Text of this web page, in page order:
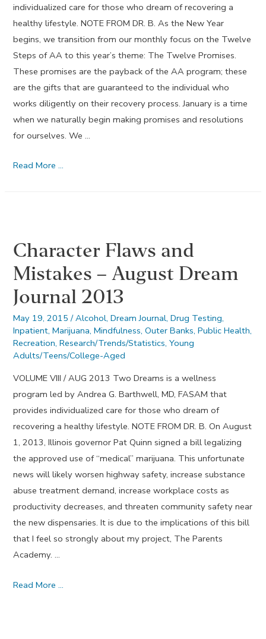
individualized care for those who dream of recovering a
healthy lifestyle. NOTE FROM DR. B. As the New Year
begins, we transition from our monthly focus on the Twelve
Steps of AA to this year’s theme: The Twelve Promises.
These promises are the payback of the AA program; these
are the gifts that are guaranteed to the individual who
works diligently on their recovery process. January is a time
when we naturally begin making promises and resolutions
for ourselves. We …
The
Dream
Journal
2013
Read More …
Character Flaws and
Mistakes – August Dream
Journal 2013
May 19, 2015 /Alcohol,Dream Journal,Drug Testing,
Inpatient,Marijuana,Mindfulness,Outer Banks,Public Health,
Recreation,Research/Trends/Statistics,Young
Adults/Teens/College-Aged
VOLUME VIII / AUG 2013 Two Dreams is a wellness
program led by Andrea G. Barthwell, MD, FASAM that
provides individualized care for those who dream of
recovering a healthy lifestyle. NOTE FROM DR. B. On August
1, 2013, Illinois governor Pat Quinn signed a bill legalizing
the approved use of “medical” marijuana. This unfortunate
news will likely worsen highway safety, increase substance
abuse treatment demand, increase workplace costs as
productivity decreases, and threaten community safety near
the new dispensaries. It is due to the implications of this bill
that I feel so strongly about my project, The Parents
Academy. …
Character
Read More …